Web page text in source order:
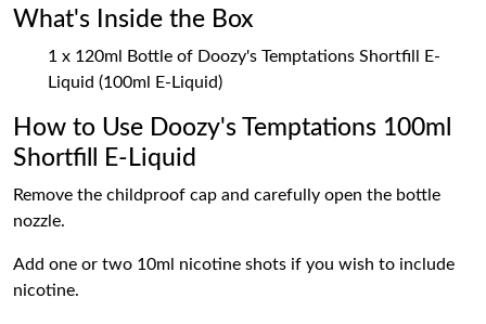
What's Inside the Box
1 x 120ml Bottle of Doozy's Temptations Shortfill E-
Liquid (100ml E-Liquid)
How to Use Doozy's Temptations 100ml
Shortfill E-Liquid
Remove the childproof cap and carefully open the bottle
nozzle.
Add one or two 10ml nicotine shots if you wish to include
nicotine.